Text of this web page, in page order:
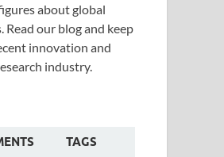
about global
our blog and keep
innovation and
industry.
TAGS